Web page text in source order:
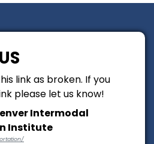
link as broken. If you
please let us know!
Intermodal
Institute